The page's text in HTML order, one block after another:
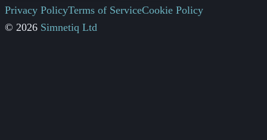
Privacy PolicyTerms of ServiceCookie Policy
© 2026 Simnetiq Ltd